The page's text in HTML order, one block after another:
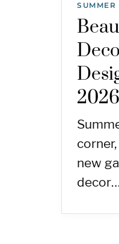
SUMMER
2026
new